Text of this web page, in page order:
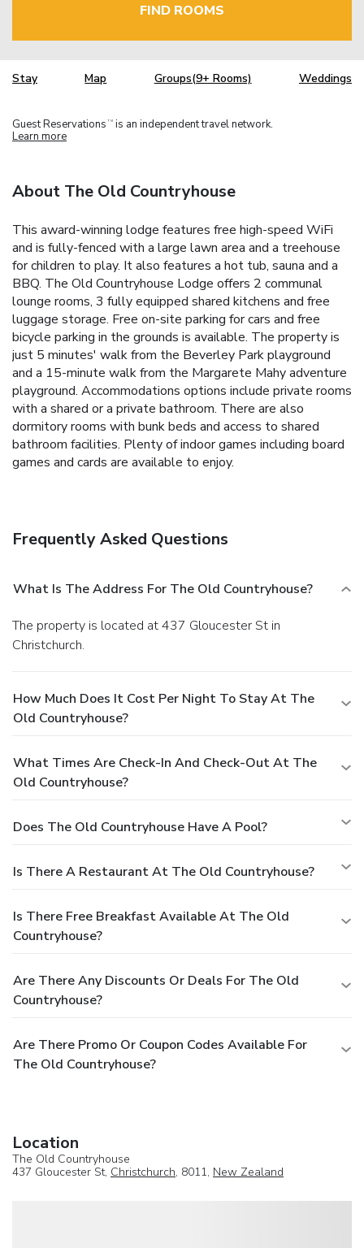
FIND ROOMS
Stay Map Groups(9+ Rooms) Weddings
Guest Reservations TM is an independent travel network.
Learn more
About The Old Countryhouse
This award-winning lodge features free high-speed WiFi
and is fully-fenced with a large lawn area and a treehouse
for children to play. It also features a hot tub, sauna and a
BBQ. The Old Countryhouse Lodge offers 2 communal
lounge rooms, 3 fully equipped shared kitchens and free
luggage storage. Free on-site parking for cars and free
bicycle parking in the grounds is available. The property is
just 5 minutes' walk from the Beverley Park playground
and a 15-minute walk from the Margarete Mahy adventure
playground. Accommodations options include private rooms
with a shared or a private bathroom. There are also
dormitory rooms with bunk beds and access to shared
bathroom facilities. Plenty of indoor games including board
games and cards are available to enjoy.
Frequently Asked Questions
What Is The Address For The Old Countryhouse?
The property is located at 437 Gloucester St in
Christchurch.
How Much Does It Cost Per Night To Stay At The
Old Countryhouse?
What Times Are Check-In And Check-Out At The
Old Countryhouse?
Does The Old Countryhouse Have A Pool?
Is There A Restaurant At The Old Countryhouse?
Is There Free Breakfast Available At The Old
Countryhouse?
Are There Any Discounts Or Deals For The Old
Countryhouse?
Are There Promo Or Coupon Codes Available For
The Old Countryhouse?
Location
The Old Countryhouse
437 Gloucester St, Christchurch, 8011, New Zealand